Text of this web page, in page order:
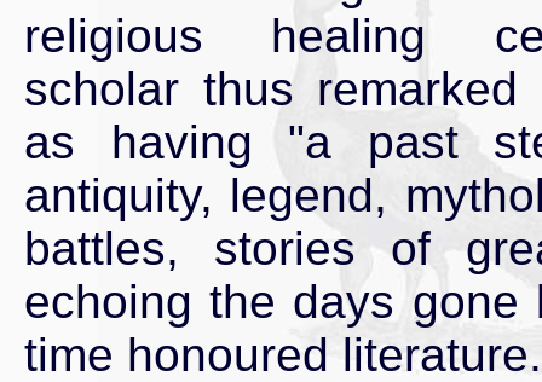
religious healing
scholar thus remarked
as having "a past
antiquity, legend,
battles, stories of
echoing the days gone
time honoured